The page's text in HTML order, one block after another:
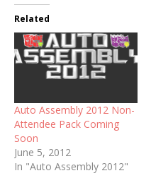
Related
Auto Assembly 2012 Non-
Attendee Pack Coming
Soon
June 5, 2012
In "Auto Assembly 2012"